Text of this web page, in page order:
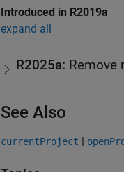
Introduced in R2019a
expand all
R2025a: Remove
See Also
currentProject |